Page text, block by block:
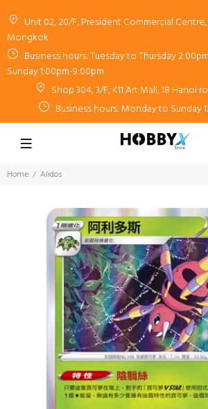
Unit 02, 20/F, President Commercial
Mongkok
Business hours: Tuesday to Thursday
Sunday 1:00pm-9:00pm
Shop 304, 3/F, K11 Art Mall, 18 Hanoi
Business hours: Monday to Sunday
Home Alidos